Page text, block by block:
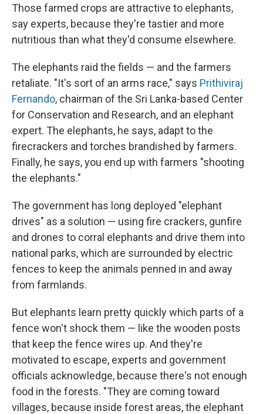
Those farmed crops are attractive to elephants,
say experts, because they're tastier and more
nutritious than what they'd consume elsewhere.
The elephants raid the fields — and the farmers
retaliate. "It's sort of an arms race," says Prithiviraj
Fernando, chairman of the Sri Lanka-based Center
for Conservation and Research, and an elephant
expert. The elephants, he says, adapt to the
firecrackers and torches brandished by farmers.
Finally, he says, you end up with farmers "shooting
the elephants."
The government has long deployed "elephant
drives" as a solution — using fire crackers, gunfire
and drones to corral elephants and drive them into
national parks, which are surrounded by electric
fences to keep the animals penned in and away
from farmlands.
But elephants learn pretty quickly which parts of a
fence won't shock them — like the wooden posts
that keep the fence wires up. And they're
motivated to escape, experts and government
officials acknowledge, because there's not enough
food in the forests. "They are coming toward
villages, because inside forest areas, the elephant